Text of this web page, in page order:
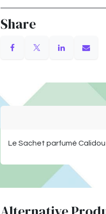
Share
Le Sachet parfumé